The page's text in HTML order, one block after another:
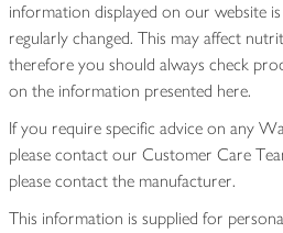
information displayed on our website
regularly changed. This may affect
therefore you should always check
on the information presented here.
If you require specific advice on any
please contact our Customer Care
please contact the manufacturer.
This information is supplied for